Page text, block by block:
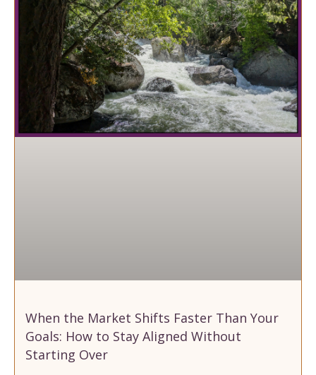
When the Market Shifts Faster Than Your
Goals: How to Stay Aligned Without
Starting Over